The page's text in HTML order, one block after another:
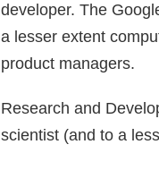
developer. The
a lesser extent
product managers.
Research and
scientist (and to a